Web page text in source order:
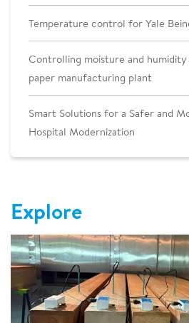
Temperature control for Yale
Controlling moisture and humidity
paper manufacturing plant
Smart Solutions for a Safer and
Hospital Modernization
Explore